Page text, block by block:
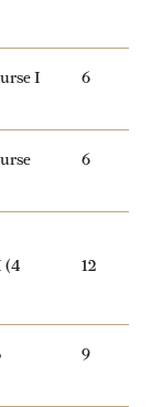
I
6
6
(4
12
9